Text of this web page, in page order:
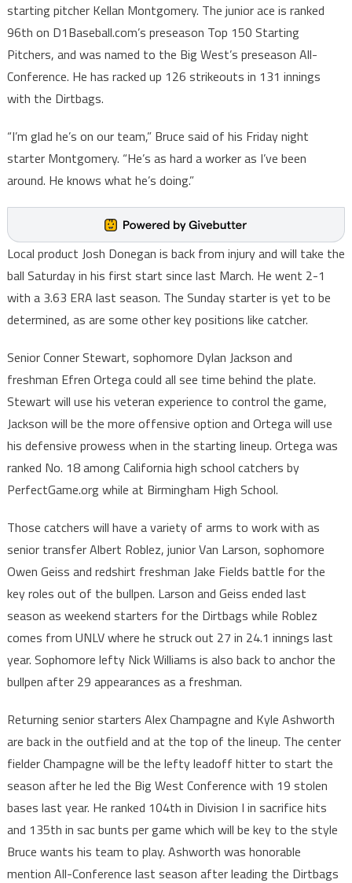
starting pitcher Kellan Montgomery. The junior ace is ranked
96th on D1Baseball.com’s preseason Top 150 Starting
Pitchers, and was named to the Big West’s preseason All-
Conference. He has racked up 126 strikeouts in 131 innings
with the Dirtbags.
“I’m glad he’s on our team,” Bruce said of his Friday night
starter Montgomery. “He’s as hard a worker as I’ve been
around. He knows what he’s doing.”
Local product Josh Donegan is back from injury and will take the
ball Saturday in his first start since last March. He went 2-1
with a 3.63 ERA last season. The Sunday starter is yet to be
determined, as are some other key positions like catcher.
Senior Conner Stewart, sophomore Dylan Jackson and
freshman Efren Ortega could all see time behind the plate.
Stewart will use his veteran experience to control the game,
Jackson will be the more offensive option and Ortega will use
his defensive prowess when in the starting lineup. Ortega was
ranked No. 18 among California high school catchers by
PerfectGame.org while at Birmingham High School.
Those catchers will have a variety of arms to work with as
senior transfer Albert Roblez, junior Van Larson, sophomore
Owen Geiss and redshirt freshman Jake Fields battle for the
key roles out of the bullpen. Larson and Geiss ended last
season as weekend starters for the Dirtbags while Roblez
comes from UNLV where he struck out 27 in 24.1 innings last
year. Sophomore lefty Nick Williams is also back to anchor the
bullpen after 29 appearances as a freshman.
Returning senior starters Alex Champagne and Kyle Ashworth
are back in the outfield and at the top of the lineup. The center
fielder Champagne will be the lefty leadoff hitter to start the
season after he led the Big West Conference with 19 stolen
bases last year. He ranked 104th in Division I in sacrifice hits
and 135th in sac bunts per game which will be key to the style
Bruce wants his team to play. Ashworth was honorable
mention All-Conference last season after leading the Dirtbags